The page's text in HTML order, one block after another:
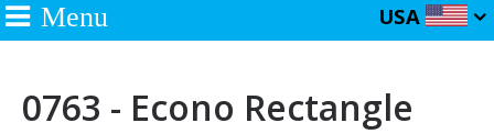
Menu USA
0763 - Econo Rectangle